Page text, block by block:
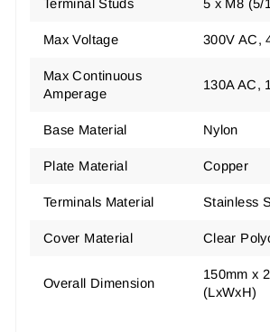
Terminal Studs 5 x M8 (5/
Max Voltage 300V AC,
Max Continuous
Amperage
130A AC,
Base Material Nylon
Plate Material Copper
Terminals Material Stainless
Cover Material Clear
Overall Dimension
150mm x
(LxWxH)